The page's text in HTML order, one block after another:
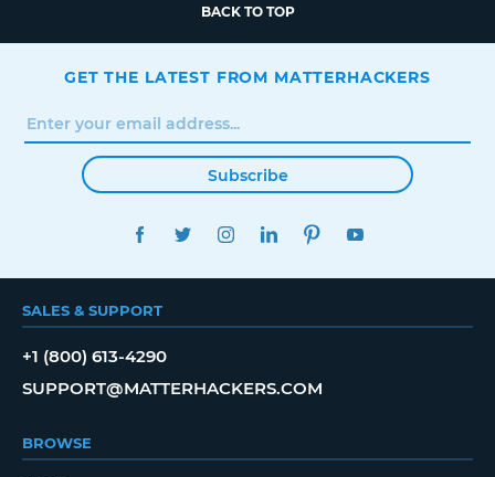
BACK TO TOP
GET THE LATEST FROM MATTERHACKERS
Subscribe
FACEBOOKTWITTERINSTAGRAMLINKEDINPINTEREST
SALES & SUPPORT
+1 (800) 613-4290
SUPPORT@MATTERHACKERS.COM
BROWSE